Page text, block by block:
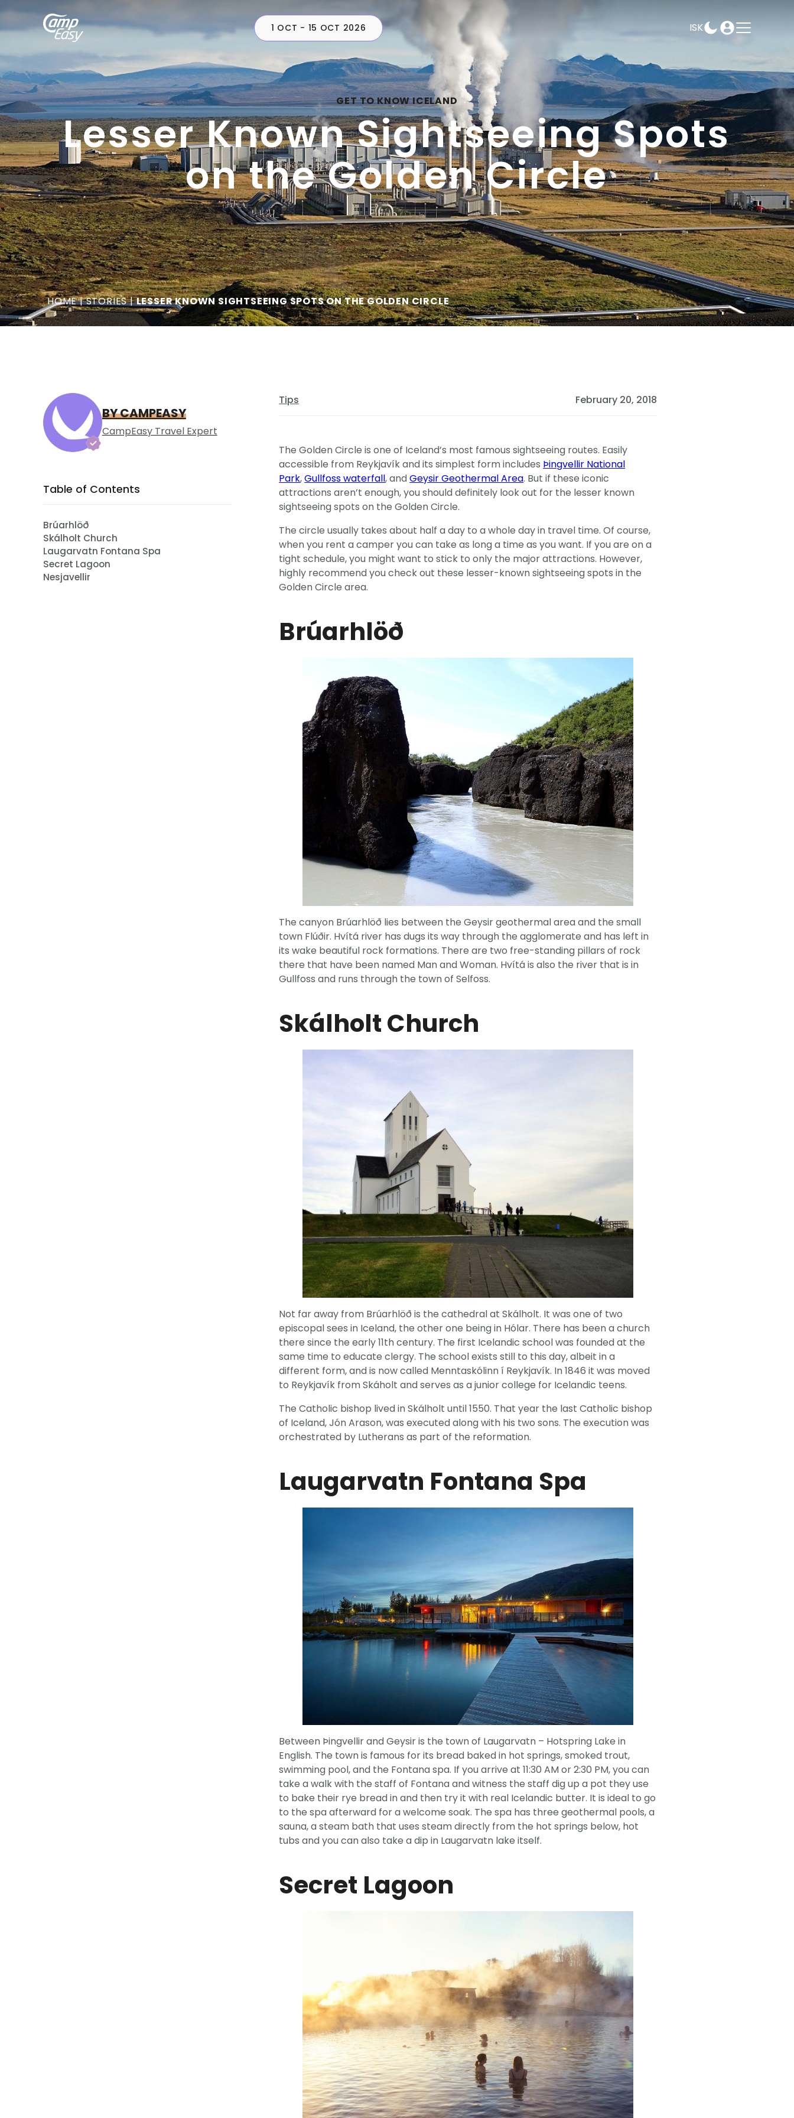
ISK
1 OCT - 15 OCT 2026 CAMPERS PLAN SELECT DATES
GET TO KNOW ICELAND
Lesser Known Sightseeing Spots
on the Golden Circle
HOME|STORIES|LESSER KNOWN SIGHTSEEING SPOTS ON THE GOLDEN CIRCLE
BY CAMPEASY
CampEasy Travel Expert
Table of Contents
Brúarhlöð
Skálholt Church
Laugarvatn Fontana Spa
Secret Lagoon
Nesjavellir
Tips February 20, 2018
The Golden Circle is one of Iceland’s most famous sightseeing routes. Easily
accessible from Reykjavík and its simplest form includes Þingvellir National
Park,Gullfoss waterfall, andGeysir Geothermal Area. But if these iconic
attractions aren’t enough, you should definitely look out for the lesser known
sightseeing spots on the Golden Circle.
The circle usually takes about half a day to a whole day in travel time. Of course,
when you rent a camper you can take as long a time as you want. If you are on a
tight schedule, you might want to stick to only the major attractions. However,
highly recommend you check out these lesser-known sightseeing spots in the
Golden Circle area.
Brúarhlöð
The canyon Brúarhlöð lies between the Geysir geothermal area and the small
town Flúðir. Hvítá river has dugs its way through the agglomerate and has left in
its wake beautiful rock formations. There are two free-standing pillars of rock
there that have been named Man and Woman. Hvítá is also the river that is in
Gullfoss and runs through the town of Selfoss.
Skálholt Church
Not far away from Brúarhlöð is the cathedral at Skálholt. It was one of two
episcopal sees in Iceland, the other one being in Hólar. There has been a church
there since the early 11th century. The first Icelandic school was founded at the
same time to educate clergy. The school exists still to this day, albeit in a
different form, and is now called Menntaskólinn í Reykjavík. In 1846 it was moved
to Reykjavík from Skáholt and serves as a junior college for Icelandic teens.
The Catholic bishop lived in Skálholt until 1550. That year the last Catholic bishop
of Iceland, Jón Arason, was executed along with his two sons. The execution was
orchestrated by Lutherans as part of the reformation.
Laugarvatn Fontana Spa
Between Þingvellir and Geysir is the town of Laugarvatn – Hotspring Lake in
English. The town is famous for its bread baked in hot springs, smoked trout,
swimming pool, and the Fontana spa. If you arrive at 11:30 AM or 2:30 PM, you can
take a walk with the staff of Fontana and witness the staff dig up a pot they use
to bake their rye bread in and then try it with real Icelandic butter. It is ideal to go
to the spa afterward for a welcome soak. The spa has three geothermal pools, a
sauna, a steam bath that uses steam directly from the hot springs below, hot
tubs and you can also take a dip in Laugarvatn lake itself.
Secret Lagoon